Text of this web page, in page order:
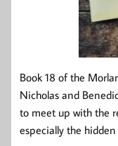
Book 18 of the
Nicholas and
to meet up with the
especially the